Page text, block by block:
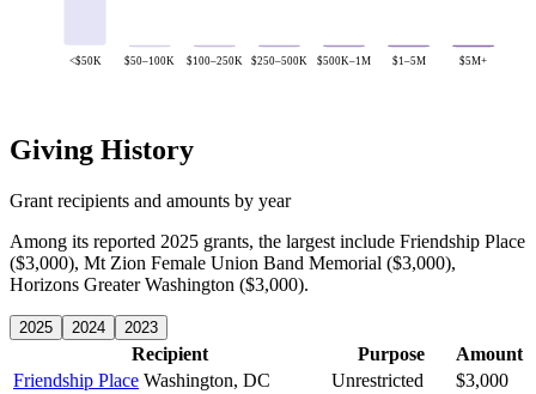
<$50K $50–100K $100–250K $250–500K $500K–1M $1–5M $5M+
Giving History
Grant recipients and amounts by year
Among its reported 2025 grants, the largest include Friendship Place
($3,000), Mt Zion Female Union Band Memorial ($3,000),
Horizons Greater Washington ($3,000).
2025 2024 2023
Recipient Purpose
Amount
Friendship Place Washington, DC Unrestricted
$3,000